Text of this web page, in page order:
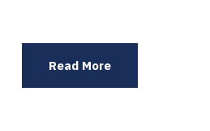
Read More